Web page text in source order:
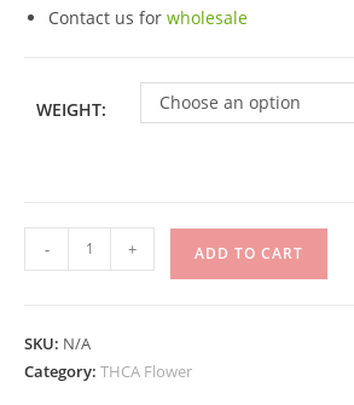
Contact us for wholesale
WEIGHT: Choose an option
- + ADD TO CART
SKU: N/A
Category: THCA Flower